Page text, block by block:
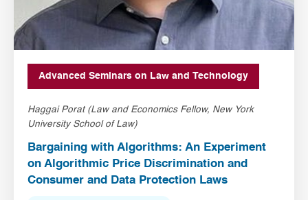
Advanced Seminars on Law and Technology
Haggai Porat (Law and Economics Fellow, New York
University School of Law)
Bargaining with Algorithms: An Experiment
on Algorithmic Price Discrimination and
Consumer and Data Protection Laws